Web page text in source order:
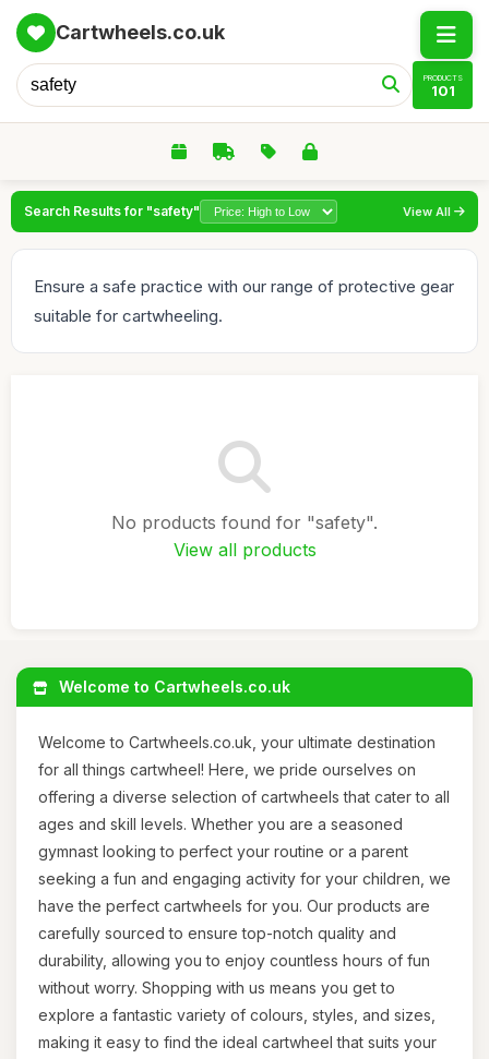
Cartwheels.co.uk
PRODUCTS
101
Search Results for "safety" View All
Ensure a safe practice with our range of protective gear
suitable for cartwheeling.
No products found for "safety".
View all products
Welcome to Cartwheels.co.uk
Welcome to Cartwheels.co.uk, your ultimate destination
for all things cartwheel! Here, we pride ourselves on
offering a diverse selection of cartwheels that cater to all
ages and skill levels. Whether you are a seasoned
gymnast looking to perfect your routine or a parent
seeking a fun and engaging activity for your children, we
have the perfect cartwheels for you. Our products are
carefully sourced to ensure top-notch quality and
durability, allowing you to enjoy countless hours of fun
without worry. Shopping with us means you get to
explore a fantastic variety of colours, styles, and sizes,
making it easy to find the ideal cartwheel that suits your